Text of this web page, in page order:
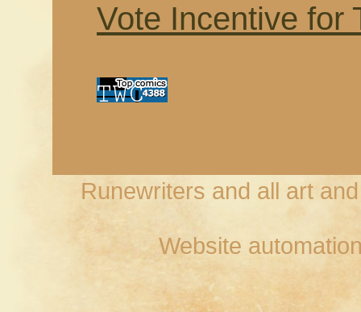
Vote Incentive for
Runewriters and all art
Website